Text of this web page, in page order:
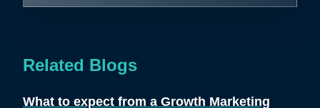
Related Blogs
What to expect from a Growth Marketing